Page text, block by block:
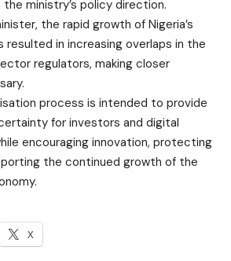
ministry’s policy direction.
the rapid growth of Nigeria’s
resulted in increasing overlaps in the
regulators, making closer
process is intended to provide
for investors and digital
encouraging innovation, protecting
the continued growth of the
X